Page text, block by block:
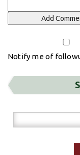
Notify me of